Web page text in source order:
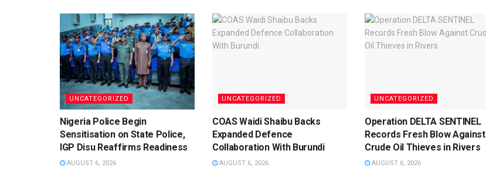
UNCATEGORIZED
Nigeria Police Begin
Sensitisation on State Police,
IGP Disu Reaffirms Readiness
AUGUST 6, 2026
UNCATEGORIZED
COAS Waidi Shaibu Backs
Expanded Defence
Collaboration With Burundi
AUGUST 6, 2026
UNCATEGORIZED
Operation DELTA SENTINEL
Records Fresh Blow Against
Crude Oil Thieves in Rivers
AUGUST 6, 2026